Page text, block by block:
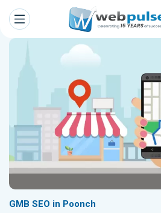
GMB SEO in Poonch